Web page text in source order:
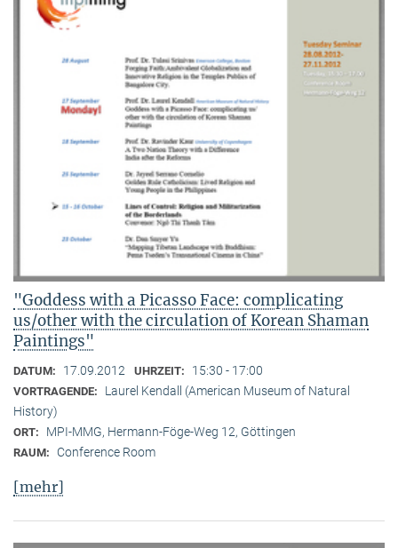
"Goddess with a Picasso Face: complicating
us/other with the circulation of Korean Shaman
Paintings"
DATUM: 17.09.2012 UHRZEIT: 15:30 - 17:00
VORTRAGENDE:
Laurel Kendall (American Museum of Natural
History)
ORT: MPI-MMG, Hermann-Föge-Weg 12, Göttingen
RAUM: Conference Room
[mehr]